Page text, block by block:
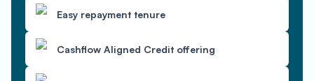
Easy repayment tenure
Cashflow Aligned Credit offering